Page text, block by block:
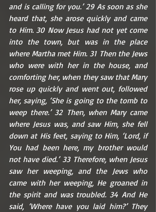
and is calling for you.’ 29 As soon as she
heard that, she arose quickly and came
to Him. 30 Now Jesus had not yet come
into the town, but was in the place
where Martha met Him. 31 Then the Jews
who were with her in the house, and
comforting her, when they saw that Mary
rose up quickly and went out, followed
her, saying, ‘She is going to the tomb to
weep there.’ 32 Then, when Mary came
where Jesus was, and saw Him, she fell
down at His feet, saying to Him, ‘Lord, if
You had been here, my brother would
not have died.’ 33 Therefore, when Jesus
saw her weeping, and the Jews who
came with her weeping, He groaned in
the spirit and was troubled. 34 And He
said, ‘Where have you laid him?’ They